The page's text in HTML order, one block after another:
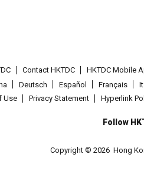
Contact HKTDC HKTDC Mobile
Deutsch Español Français
Use
Privacy Statement Hyperlink
Follow
Copyright © 2026 Hong